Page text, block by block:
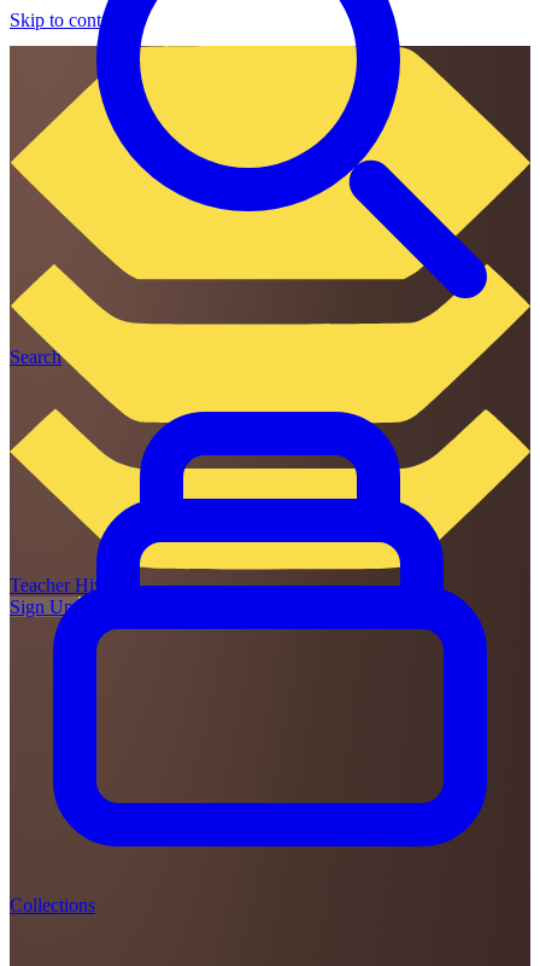
Skip to content
TeacherHive
Sign Up
Search
Collections